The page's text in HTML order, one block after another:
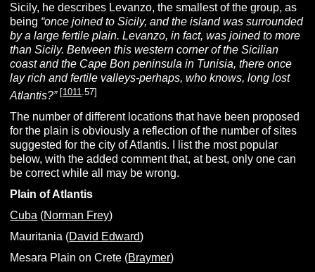
Sicily, he describes Levanzo, the smallest of the group, as
being “once joined to Sicily, and the island was surrounded
by a large fertile plain. Levanzo, in fact, was joined to more
than Sicily. Between this western corner of the Sicilian
coast and the Cape Bon peninsula in Tunisia, there once
lay rich and fertile valleys-perhaps, who knows, long lost
Atlantis?” [1011 .57]
The number of different locations that have been proposed
for the plain is obviously a reflection of the number of sites
suggested for the city of Atlantis. I list the most popular
below, with the added comment that, at best, only one can
be correct while all may be wrong.
Plain of Atlantis
Cuba (Norman Frey)
Mauritania (David Edward)
Mesara Plain on Crete (Braymer)